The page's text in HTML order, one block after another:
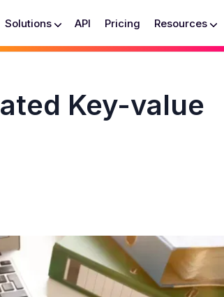
Solutions API Pricing Resources
Key-value